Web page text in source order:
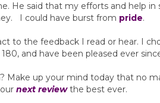
He said that my efforts and help in
I could have burst from pride.
to the feedback I read or hear. I
and have been pleased ever
Make up your mind today that no
next reviewthe best ever.